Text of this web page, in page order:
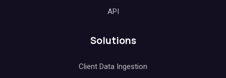
API
Solutions
Client Data Ingestion